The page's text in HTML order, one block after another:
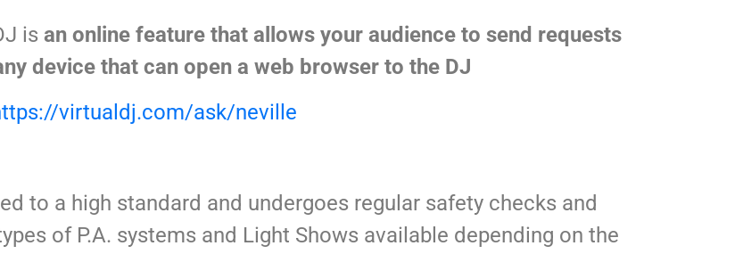
is an online feature that allows your audience to send requests
device that can open a web browser to the DJ
virtualdj.com/ask/neville
to a high standard and undergoes regular safety checks and
of P.A. systems and Light Shows available depending on the